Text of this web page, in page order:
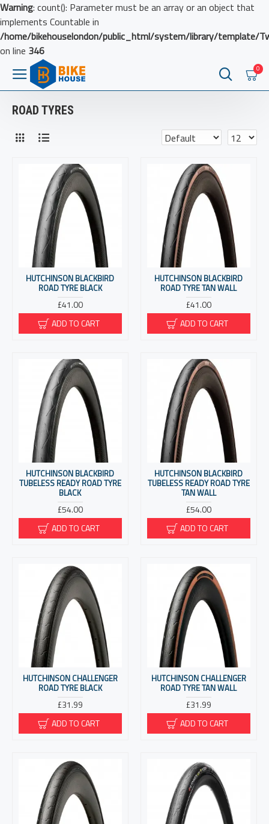
Warning: count(): Parameter must be an array or an object that
implements Countable in
/home/bikehouselondon/public_html/system/library/template/
on line 346
0
ROAD TYRES
HUTCHINSON BLACKBIRD
ROAD TYRE BLACK
£41.00
ADD TO CART
HUTCHINSON BLACKBIRD
ROAD TYRE TAN WALL
£41.00
ADD TO CART
HUTCHINSON BLACKBIRD
TUBELESS READY ROAD TYRE
BLACK
£54.00
ADD TO CART
HUTCHINSON BLACKBIRD
TUBELESS READY ROAD TYRE
TAN WALL
£54.00
ADD TO CART
HUTCHINSON CHALLENGER
ROAD TYRE BLACK
£31.99
ADD TO CART
HUTCHINSON CHALLENGER
ROAD TYRE TAN WALL
£31.99
ADD TO CART